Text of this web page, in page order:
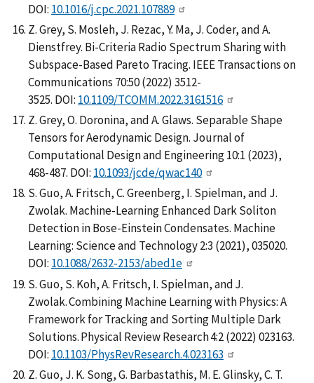
DOI: 10.1016/j.cpc.2021.107889
Z. Grey, S. Mosleh, J. Rezac, Y. Ma, J. Coder, and A.
Dienstfrey. Bi-Criteria Radio Spectrum Sharing with
Subspace-Based Pareto Tracing. IEEE Transactions on
Communications 70:50 (2022) 3512-
3525. DOI: 10.1109/TCOMM.2022.3161516
Z. Grey, O. Doronina, and A. Glaws. Separable Shape
Tensors for Aerodynamic Design. Journal of
Computational Design and Engineering 10:1 (2023),
468-487. DOI: 10.1093/jcde/qwac140
S. Guo, A. Fritsch, C. Greenberg, I. Spielman, and J.
Zwolak. Machine-Learning Enhanced Dark Soliton
Detection in Bose-Einstein Condensates. Machine
Learning: Science and Technology 2:3 (2021), 035020.
DOI: 10.1088/2632-2153/abed1e
S. Guo, S. Koh, A. Fritsch, I. Spielman, and J.
Zwolak. Combining Machine Learning with Physics: A
Framework for Tracking and Sorting Multiple Dark
Solutions. Physical Review Research 4:2 (2022) 023163.
DOI: 10.1103/PhysRevResearch.4.023163
Z. Guo, J. K. Song, G. Barbastathis, M. E. Glinsky, C. T.